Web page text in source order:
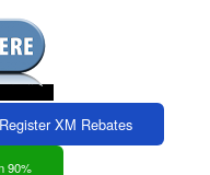
Register XM Rebates
90%